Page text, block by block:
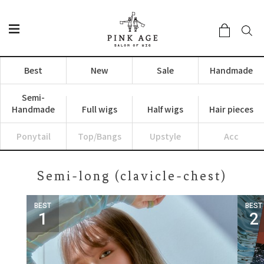
Best New Sale Handmade
Semi-
Handmade
Full wigs Half wigs Hair pieces
Ponytail Top/Bangs Upstyle Acc
Semi-long (clavicle-chest)
BEST
1
BEST
2